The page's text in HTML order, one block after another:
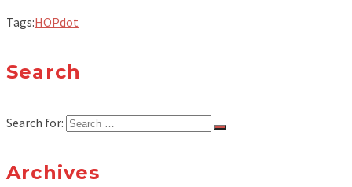
Tags:HOPdot
Search
Search for:
Archives